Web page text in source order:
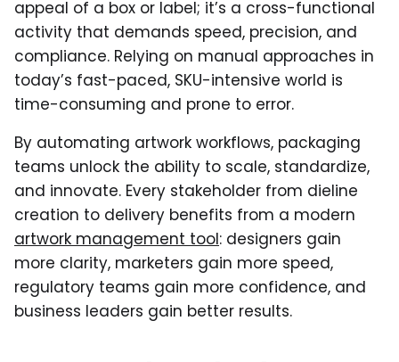
appeal of a box or label; it’s a cross-functional
activity that demands speed, precision, and
compliance. Relying on manual approaches in
today’s fast-paced, SKU-intensive world is
time-consuming and prone to error.
By automating artwork workflows, packaging
teams unlock the ability to scale, standardize,
and innovate. Every stakeholder from dieline
creation to delivery benefits from a modern
artwork management tool: designers gain
more clarity, marketers gain more speed,
regulatory teams gain more confidence, and
business leaders gain better results.